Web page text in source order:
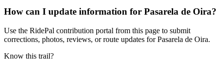
How can I update information for Pasarela de Oira?
Use the RidePal contribution portal from this page to submit
corrections, photos, reviews, or route updates for Pasarela de Oira.
Know this trail?